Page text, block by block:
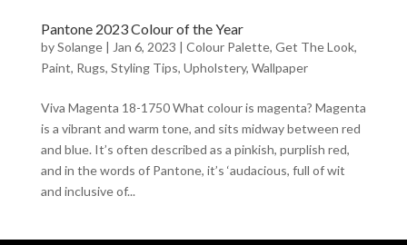
Pantone 2023 Colour of the Year
bySolange| Jan 6, 2023 | Colour Palette, Get The Look,
Paint, Rugs, Styling Tips, Upholstery, Wallpaper
Viva Magenta 18-1750 What colour is magenta? Magenta
is a vibrant and warm tone, and sits midway between red
and blue. It’s often described as a pinkish, purplish red,
and in the words of Pantone, it’s ‘audacious, full of wit
and inclusive of...